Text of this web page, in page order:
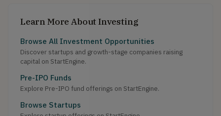
Learn More About Investing
Browse All Investment Opportunities
Discover startups and growth-stage companies raising
capital on StartEngine.
Pre-IPO Funds
Explore Pre-IPO fund offerings on StartEngine.
Browse Startups